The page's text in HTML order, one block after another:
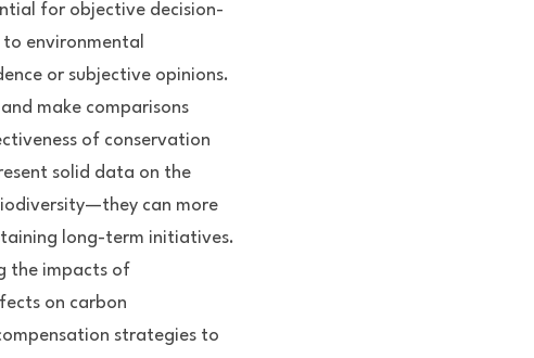
for objective decision-
environmental
or subjective opinions.
make comparisons
of conservation
solid data on the
can more
long-term initiatives.
the impacts of
on carbon
strategies to